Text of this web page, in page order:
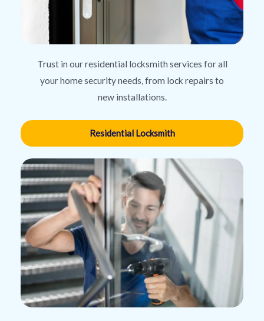
Trust in our residential locksmith services for all
your home security needs, from lock repairs to
new installations.
Residential Locksmith